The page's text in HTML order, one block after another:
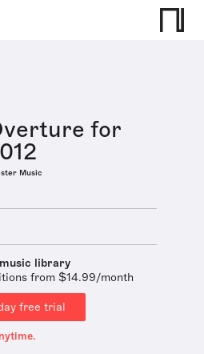
for
Music
library
from $14.99/month
free trial